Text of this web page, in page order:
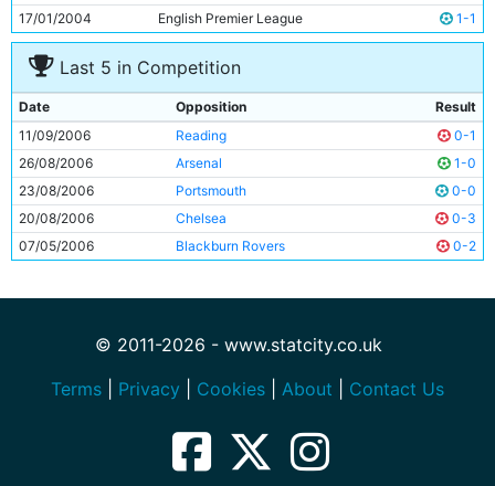
17/01/2004
English Premier League 1-1
Last 5 in Competition
Date Opposition
Result
11/09/2006
Reading
0-1
26/08/2006
Arsenal
1-0
23/08/2006
Portsmouth
0-0
20/08/2006
Chelsea
0-3
07/05/2006
Blackburn Rovers 0-2
© 2011-2026 - www.statcity.co.uk
Terms
Privacy Cookies About Contact Us